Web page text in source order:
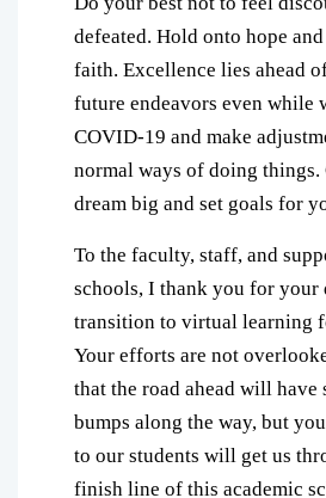
defeated. Hold onto hope
faith. Excellence lies ahead
future endeavors even while
COVID-19 and make
normal ways of doing things.
dream big and set goals for
To the faculty, staff, and
schools, I thank you for your
transition to virtual learning
Your efforts are not
that the road ahead will have
bumps along the way, but
to our students will get us
finish line of this academic